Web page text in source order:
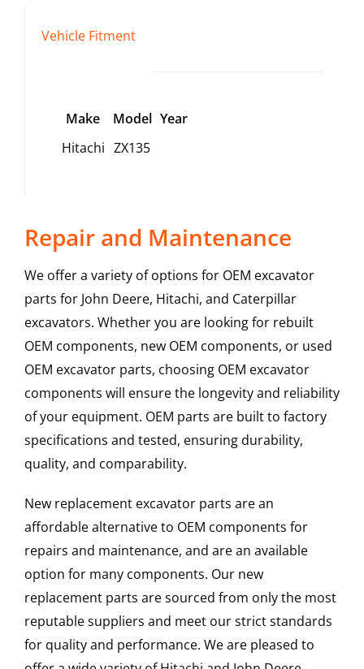
Vehicle Fitment
Make Model Year
Hitachi ZX135
Repair and Maintenance
We offer a variety of options for OEM excavator
parts for John Deere, Hitachi, and Caterpillar
excavators. Whether you are looking for rebuilt
OEM components, new OEM components, or used
OEM excavator parts, choosing OEM excavator
components will ensure the longevity and reliability
of your equipment. OEM parts are built to factory
specifications and tested, ensuring durability,
quality, and comparability.
New replacement excavator parts are an
affordable alternative to OEM components for
repairs and maintenance, and are an available
option for many components. Our new
replacement parts are sourced from only the most
reputable suppliers and meet our strict standards
for quality and performance. We are pleased to